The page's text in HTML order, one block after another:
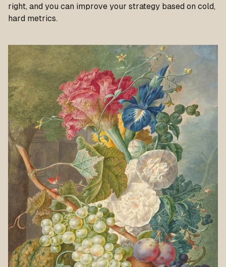
right, and you can improve your strategy based on cold,
hard metrics.